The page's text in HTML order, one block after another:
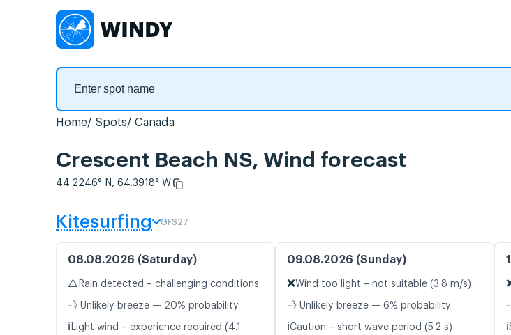
Home Spots Canada
Crescent Beach NS, Wind forecast
44.2246° N, 64.3918° W
Kitesurfing GFS27
08.08.2026 (Saturday)
⚠️ Rain detected – challenging conditions
💨 Unlikely breeze — 20% probability
ℹ️ Light wind – experience required (4.1
09.08.2026 (Sunday)
❌Wind too light – not suitable (3.8 m/s)
💨 Unlikely breeze — 6% probability
ℹ️Caution – short wave period (5.2 s) ℹ️